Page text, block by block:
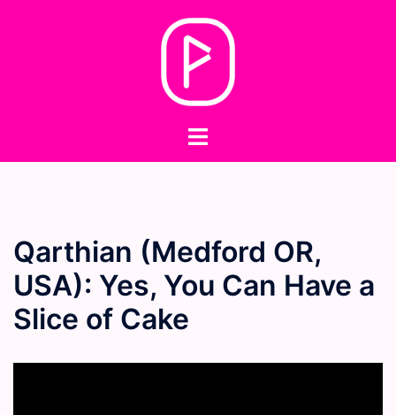
Toggle
Qarthian (Medford OR,
USA): Yes, You Can Have a
Slice of Cake